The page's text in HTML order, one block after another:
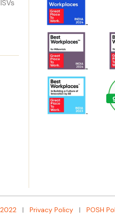
| Privacy Policy| POSH